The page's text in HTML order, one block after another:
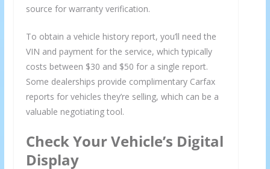
source for warranty verification.
To obtain a vehicle history report, you’ll need the
VIN and payment for the service, which typically
costs between $30 and $50 for a single report.
Some dealerships provide complimentary Carfax
reports for vehicles they’re selling, which can be a
valuable negotiating tool.
Check Your Vehicle’s Digital
Display